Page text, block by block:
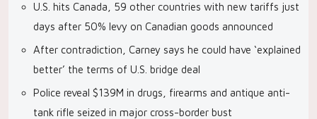
U.S. hits Canada, 59 other countries with new tariffs just
days after 50% levy on Canadian goods announced
After contradiction, Carney says he could have ‘explained
better’ the terms of U.S. bridge deal
Police reveal $139M in drugs, firearms and antique anti-
tank rifle seized in major cross-border bust